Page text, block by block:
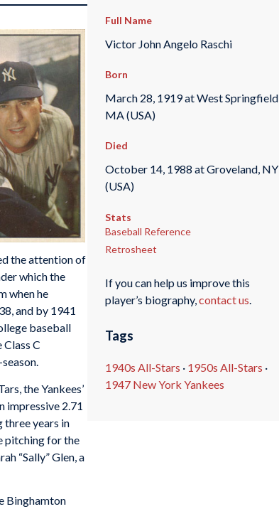
the attention of
which the
when he
and by 1941
baseball
C
the Yankees’
impressive 2.71
three years in
pitching for the
“Sally” Glen, a
Binghamton
Full Name
Victor John Angelo Raschi
Born
March 28, 1919 at West Springfield,
MA (USA)
Died
October 14, 1988 at Groveland, NY
(USA)
Stats
Baseball Reference
Retrosheet
If you can help us improve this
player’s biography,contact us.
Tags
1940s All-Stars · 1950s All-Stars ·
1947 New York Yankees